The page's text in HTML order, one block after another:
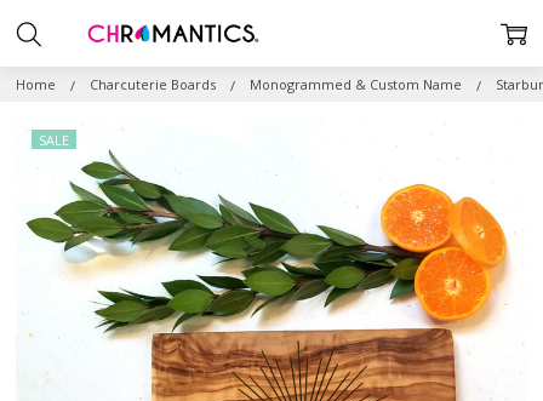
Home Charcuterie Boards Monogrammed & Custom Name
SALE